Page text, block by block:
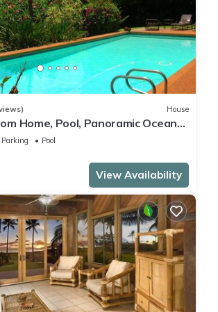
House
Home, Pool, Panoramic Ocean
- Maui Ocean Palms
Parking
Pool
View Availability